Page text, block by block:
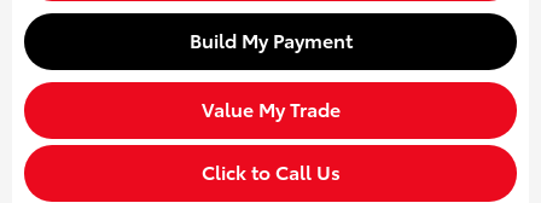
Build My Payment
Value My Trade
Click to Call Us